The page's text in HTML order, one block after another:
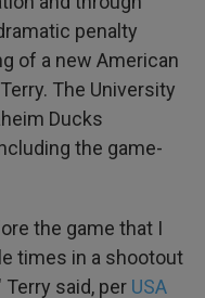
penalty
of a new American
The University
Ducks
the game-
the game that I
times in a shootout
said, per USA